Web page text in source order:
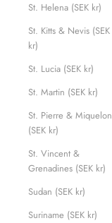
St. Helena (SEK kr)
St. Kitts & Nevis (SEK
kr)
St. Lucia (SEK kr)
St. Martin (SEK kr)
St. Pierre & Miquelon
(SEK kr)
St. Vincent &
Grenadines (SEK kr)
Sudan (SEK kr)
Suriname (SEK kr)